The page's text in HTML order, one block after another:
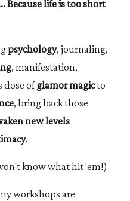
Because life is too short
psychology, journaling,
, manifestation,
dose ofglamor magicto
, bring back those
new levels
know what hit 'em!)
workshops are